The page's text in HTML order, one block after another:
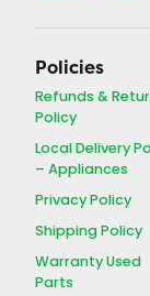
Policies
Refunds &
Policy
Local Delivery
– Appliances
Privacy Policy
Shipping Policy
Warranty Used
Parts